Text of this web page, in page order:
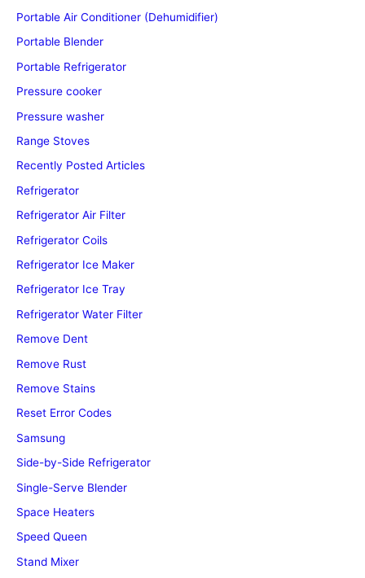
Portable Air Conditioner (Dehumidifier)
Portable Blender
Portable Refrigerator
Pressure cooker
Pressure washer
Range Stoves
Recently Posted Articles
Refrigerator
Refrigerator Air Filter
Refrigerator Coils
Refrigerator Ice Maker
Refrigerator Ice Tray
Refrigerator Water Filter
Remove Dent
Remove Rust
Remove Stains
Reset Error Codes
Samsung
Side-by-Side Refrigerator
Single-Serve Blender
Space Heaters
Speed Queen
Stand Mixer